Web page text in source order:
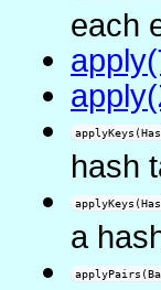
each
hash
a